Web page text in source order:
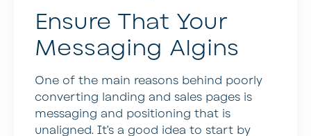
Ensure That Your
Messaging Algins
One of the main reasons behind poorly
converting landing and sales pages is
messaging and positioning that is
unaligned. It’s a good idea to start by